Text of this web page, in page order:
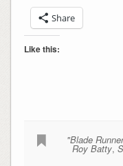
Share
Like this:
"Blade
Roy Batty,